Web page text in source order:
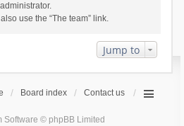
use the “The team” link.
Jump to
Board index Contact us
Software © phpBB Limited